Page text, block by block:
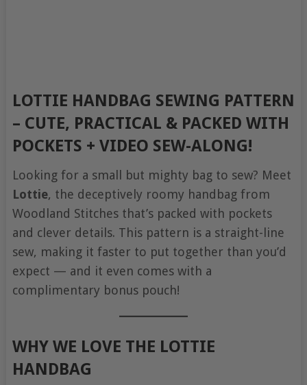
LOTTIE HANDBAG SEWING PATTERN
– CUTE, PRACTICAL & PACKED WITH
POCKETS + VIDEO SEW-ALONG!
Looking for a small but mighty bag to sew? Meet
Lottie, the deceptively roomy handbag from
Woodland Stitches that’s packed with pockets
and clever details. This pattern is a straight-line
sew, making it faster to put together than you’d
expect — and it even comes with a
complimentary bonus pouch!
WHY WE LOVE THE LOTTIE
HANDBAG